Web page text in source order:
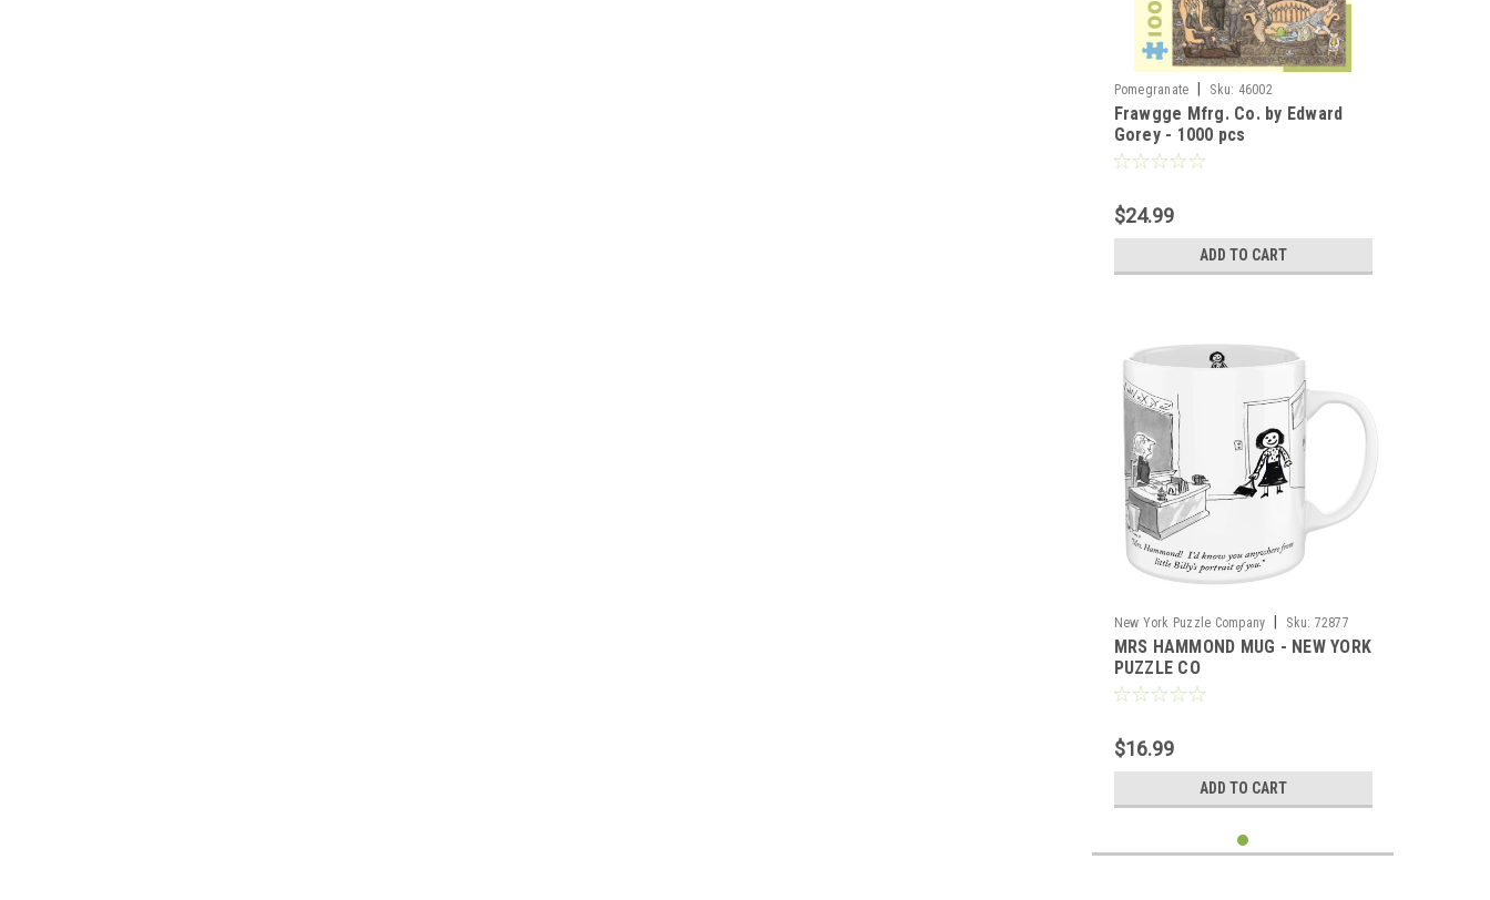
Pomegranate Sku: 46002
Frawgge Mfrg. Co. by Edward
Gorey - 1000 pcs
$24.99
ADD TO CART
New York Puzzle Company Sku: 72877
MRS HAMMOND MUG - NEW YORK
PUZZLE CO
$16.99
ADD TO CART